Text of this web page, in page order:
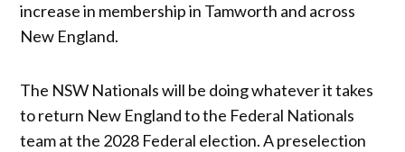
increase in membership in Tamworth and across
New England.
The NSW Nationals will be doing whatever it takes
to return New England to the Federal Nationals
team at the 2028 Federal election. A preselection